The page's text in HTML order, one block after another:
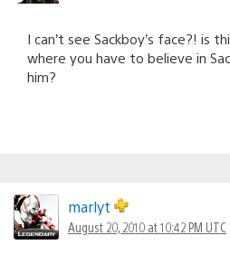
I can’t see Sackboy’s face?! is
where you have to believe in
him?
marlyt
August 20, 2010 at 10:42 PM UTC